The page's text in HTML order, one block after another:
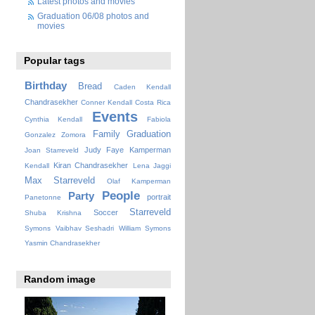
Graduation 06/08 photos and
movies
Popular tags
Birthday Bread Caden Kendall
Chandrasekher Conner Kendall Costa Rica
Cynthia Kendall Events
Fabiola
Gonzalez Zomora
Family Graduation
Joan Starreveld Judy Faye Kamperman
Kendall Kiran Chandrasekher Lena Jaggi
Max Starreveld Olaf Kamperman
Panetonne Party People portrait
Shuba Krishna Soccer Starreveld
Symons Vaibhav Seshadri
William Symons
Yasmin Chandrasekher
Random image